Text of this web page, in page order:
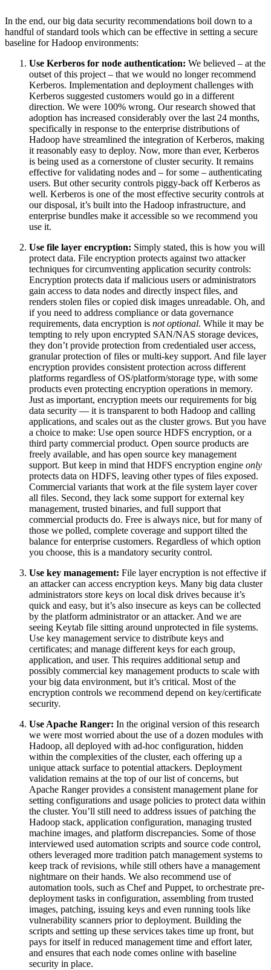
In the end, our big data security recommendations boil down to a
handful of standard tools which can be effective in setting a secure
baseline for Hadoop environments:
Use Kerberos for node authentication: We believed – at the
outset of this project – that we would no longer recommend
Kerberos. Implementation and deployment challenges with
Kerberos suggested customers would go in a different
direction. We were 100% wrong. Our research showed that
adoption has increased considerably over the last 24 months,
specifically in response to the enterprise distributions of
Hadoop have streamlined the integration of Kerberos, making
it reasonably easy to deploy. Now, more than ever, Kerberos
is being used as a cornerstone of cluster security. It remains
effective for validating nodes and – for some – authenticating
users. But other security controls piggy-back off Kerberos as
well. Kerberos is one of the most effective security controls at
our disposal, it’s built into the Hadoop infrastructure, and
enterprise bundles make it accessible so we recommend you
use it.
Use file layer encryption: Simply stated, this is how you will
protect data. File encryption protects against two attacker
techniques for circumventing application security controls:
Encryption protects data if malicious users or administrators
gain access to data nodes and directly inspect files, and
renders stolen files or copied disk images unreadable. Oh, and
if you need to address compliance or data governance
requirements, data encryption is not optional. While it may be
tempting to rely upon encrypted SAN/NAS storage devices,
they don’t provide protection from credentialed user access,
granular protection of files or multi-key support. And file layer
encryption provides consistent protection across different
platforms regardless of OS/platform/storage type, with some
products even protecting encryption operations in memory.
Just as important, encryption meets our requirements for big
data security — it is transparent to both Hadoop and calling
applications, and scales out as the cluster grows. But you have
a choice to make: Use open source HDFS encryption, or a
third party commercial product. Open source products are
freely available, and has open source key management
support. But keep in mind that HDFS encryption engine only
protects data on HDFS, leaving other types of files exposed.
Commercial variants that work at the file system layer cover
all files. Second, they lack some support for external key
management, trusted binaries, and full support that
commercial products do. Free is always nice, but for many of
those we polled, complete coverage and support tilted the
balance for enterprise customers. Regardless of which option
you choose, this is a mandatory security control.
Use key management: File layer encryption is not effective if
an attacker can access encryption keys. Many big data cluster
administrators store keys on local disk drives because it’s
quick and easy, but it’s also insecure as keys can be collected
by the platform administrator or an attacker. And we are
seeing Keytab file sitting around unprotected in file systems.
Use key management service to distribute keys and
certificates; and manage different keys for each group,
application, and user. This requires additional setup and
possibly commercial key management products to scale with
your big data environment, but it’s critical. Most of the
encryption controls we recommend depend on key/certificate
security.
Use Apache Ranger: In the original version of this research
we were most worried about the use of a dozen modules with
Hadoop, all deployed with ad-hoc configuration, hidden
within the complexities of the cluster, each offering up a
unique attack surface to potential attackers. Deployment
validation remains at the top of our list of concerns, but
Apache Ranger provides a consistent management plane for
setting configurations and usage policies to protect data within
the cluster. You’ll still need to address issues of patching the
Hadoop stack, application configuration, managing trusted
machine images, and platform discrepancies. Some of those
interviewed used automation scripts and source code control,
others leveraged more tradition patch management systems to
keep track of revisions, while still others have a management
nightmare on their hands. We also recommend use of
automation tools, such as Chef and Puppet, to orchestrate pre-
deployment tasks in configuration, assembling from trusted
images, patching, issuing keys and even running tools like
vulnerability scanners prior to deployment. Building the
scripts and setting up these services takes time up front, but
pays for itself in reduced management time and effort later,
and ensures that each node comes online with baseline
security in place.